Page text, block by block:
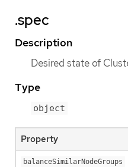
.spec
Description
Desired state of
Type
object
Property
balanceSimilarNodeGroups